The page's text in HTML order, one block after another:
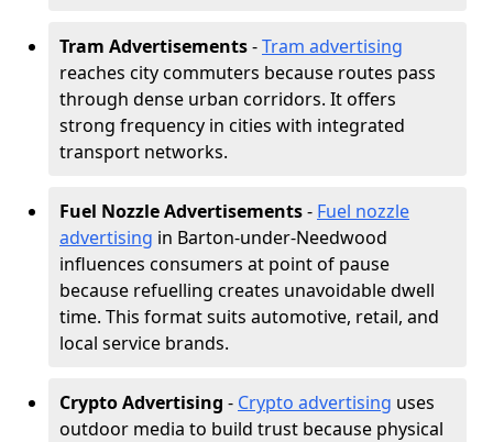
Tram Advertisements-Tram advertising
reaches city commuters because routes pass
through dense urban corridors. It offers
strong frequency in cities with integrated
transport networks.
Fuel Nozzle Advertisements- Fuel nozzle
advertising in Barton-under-Needwood
influences consumers at point of pause
because refuelling creates unavoidable dwell
time. This format suits automotive, retail, and
local service brands.
Crypto Advertising - Crypto advertising uses
outdoor media to build trust because physical